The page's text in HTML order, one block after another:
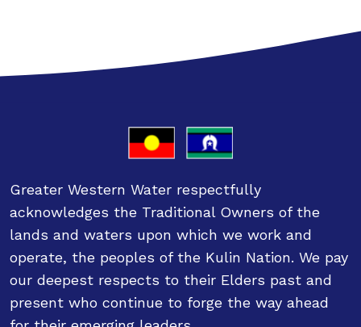
Greater Western Water respectfully
acknowledges the Traditional Owners of the
lands and waters upon which we work and
operate, the peoples of the Kulin Nation. We pay
our deepest respects to their Elders past and
present who continue to forge the way ahead